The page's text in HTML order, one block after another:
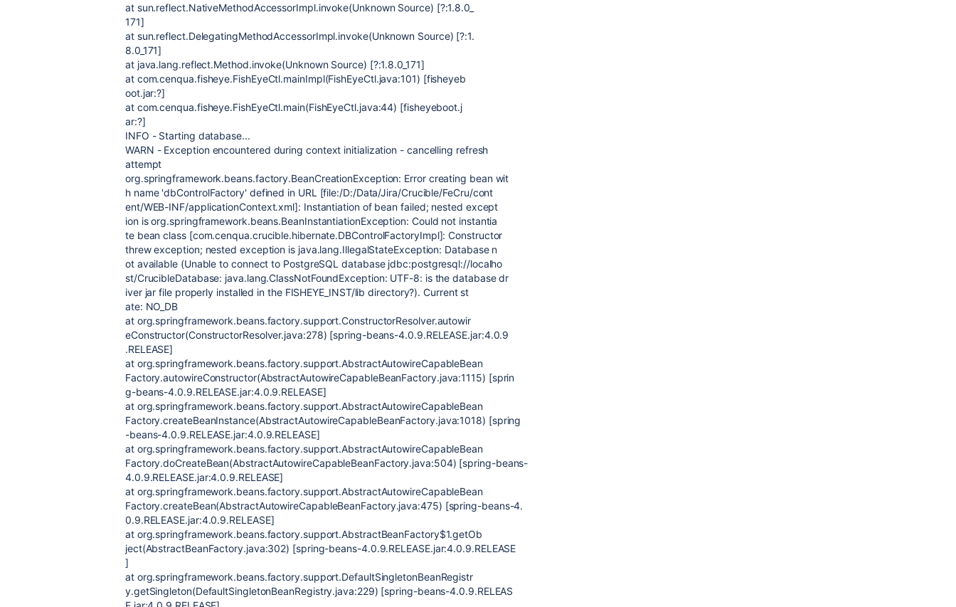
at sun.reflect.NativeMethodAccessorImpl.invoke(Unknown Source) [?:1.8.0_
171]
at sun.reflect.DelegatingMethodAccessorImpl.invoke(Unknown Source) [?:1.
8.0_171]
at java.lang.reflect.Method.invoke(Unknown Source) [?:1.8.0_171]
at com.cenqua.fisheye.FishEyeCtl.mainImpl(FishEyeCtl.java:101) [fisheyeb
oot.jar:?]
at com.cenqua.fisheye.FishEyeCtl.main(FishEyeCtl.java:44) [fisheyeboot.j
ar:?]
INFO - Starting database...
WARN - Exception encountered during context initialization - cancelling refresh
attempt
org.springframework.beans.factory.BeanCreationException: Error creating bean wit
h name 'dbControlFactory' defined in URL [file:/D:/Data/Jira/Crucible/FeCru/cont
ent/WEB-INF/applicationContext.xml]: Instantiation of bean failed; nested except
ion is org.springframework.beans.BeanInstantiationException: Could not instantia
te bean class [com.cenqua.crucible.hibernate.DBControlFactoryImpl]: Constructor
threw exception; nested exception is java.lang.IllegalStateException: Database n
ot available (Unable to connect to PostgreSQL database jdbc:postgresql://localho
st/CrucibleDatabase: java.lang.ClassNotFoundException: UTF-8: is the database dr
iver jar file properly installed in the FISHEYE_INST/lib directory?). Current st
ate: NO_DB
at org.springframework.beans.factory.support.ConstructorResolver.autowir
eConstructor(ConstructorResolver.java:278) [spring-beans-4.0.9.RELEASE.jar:4.0.9
.RELEASE]
at org.springframework.beans.factory.support.AbstractAutowireCapableBean
Factory.autowireConstructor(AbstractAutowireCapableBeanFactory.java:1115) [sprin
g-beans-4.0.9.RELEASE.jar:4.0.9.RELEASE]
at org.springframework.beans.factory.support.AbstractAutowireCapableBean
Factory.createBeanInstance(AbstractAutowireCapableBeanFactory.java:1018) [spring
-beans-4.0.9.RELEASE.jar:4.0.9.RELEASE]
at org.springframework.beans.factory.support.AbstractAutowireCapableBean
Factory.doCreateBean(AbstractAutowireCapableBeanFactory.java:504) [spring-beans-
4.0.9.RELEASE.jar:4.0.9.RELEASE]
at org.springframework.beans.factory.support.AbstractAutowireCapableBean
Factory.createBean(AbstractAutowireCapableBeanFactory.java:475) [spring-beans-4.
0.9.RELEASE.jar:4.0.9.RELEASE]
at org.springframework.beans.factory.support.AbstractBeanFactory$1.getOb
ject(AbstractBeanFactory.java:302) [spring-beans-4.0.9.RELEASE.jar:4.0.9.RELEASE
]
at org.springframework.beans.factory.support.DefaultSingletonBeanRegistr
y.getSingleton(DefaultSingletonBeanRegistry.java:229) [spring-beans-4.0.9.RELEAS